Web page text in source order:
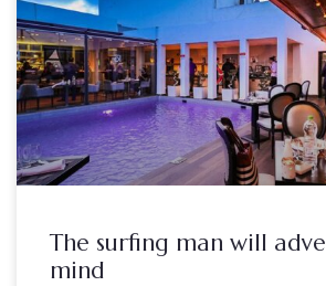
The surfing man will
mind